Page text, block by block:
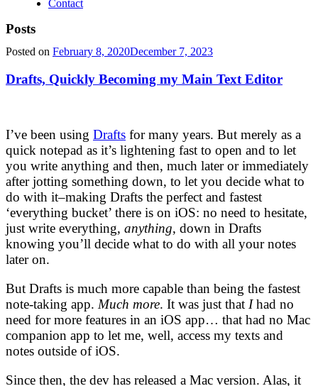
Contact
Posts
Posted on February 8, 2020December 7, 2023
Drafts, Quickly Becoming my Main Text Editor
I’ve been using Drafts for many years. But merely as a
quick notepad as it’s lightening fast to open and to let
you write anything and then, much later or immediately
after jotting something down, to let you decide what to
do with it–making Drafts the perfect and fastest
‘everything bucket’ there is on iOS: no need to hesitate,
just write everything, anything, down in Drafts
knowing you’ll decide what to do with all your notes
later on.
But Drafts is much more capable than being the fastest
note-taking app. Much more. It was just that Ihad no
need for more features in an iOS app… that had no Mac
companion app to let me, well, access my texts and
notes outside of iOS.
Since then, the dev has released a Mac version. Alas, it